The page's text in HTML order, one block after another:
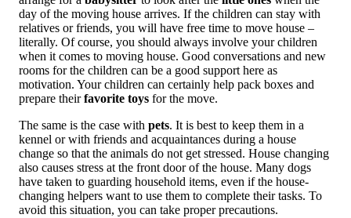
day of the moving house arrives. If the children can stay with
relatives or friends, you will have free time to move house –
literally. Of course, you should always involve your children
when it comes to moving house. Good conversations and new
rooms for the children can be a good support here as
motivation. Your children can certainly help pack boxes and
prepare theirfavorite toys for the move.
The same is the case with pets. It is best to keep them in a
kennel or with friends and acquaintances during a house
change so that the animals do not get stressed. House changing
also causes stress at the front door of the house. Many dogs
have taken to guarding household items, even if the house-
changing helpers want to use them to complete their tasks. To
avoid this situation, you can take proper precautions.